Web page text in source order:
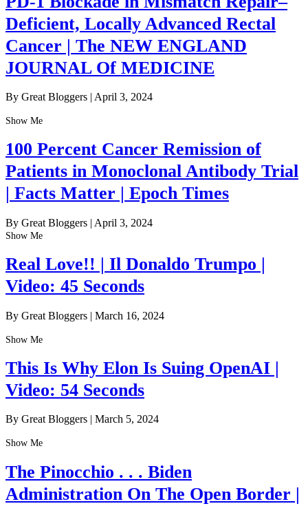
Deficient, Locally Advanced Rectal
Cancer | The NEW ENGLAND
JOURNAL Of MEDICINE
By Great Bloggers | April 3, 2024
Show Me
100 Percent Cancer Remission of
Patients in Monoclonal Antibody Trial
| Facts Matter | Epoch Times
By Great Bloggers | April 3, 2024
Show Me
Real Love!! | Il Donaldo Trumpo |
Video: 45 Seconds
By Great Bloggers | March 16, 2024
Show Me
This Is Why Elon Is Suing OpenAI |
Video: 54 Seconds
By Great Bloggers | March 5, 2024
Show Me
The Pinocchio . . . Biden
Administration On The Open Border |